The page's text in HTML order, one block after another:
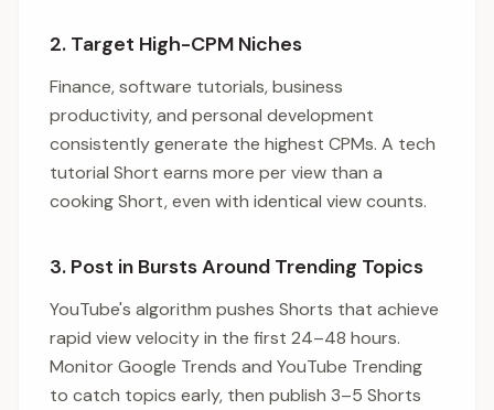
2. Target High-CPM Niches
Finance, software tutorials, business
productivity, and personal development
consistently generate the highest CPMs. A tech
tutorial Short earns more per view than a
cooking Short, even with identical view counts.
3. Post in Bursts Around Trending Topics
YouTube's algorithm pushes Shorts that achieve
rapid view velocity in the first 24–48 hours.
Monitor Google Trends and YouTube Trending
to catch topics early, then publish 3–5 Shorts